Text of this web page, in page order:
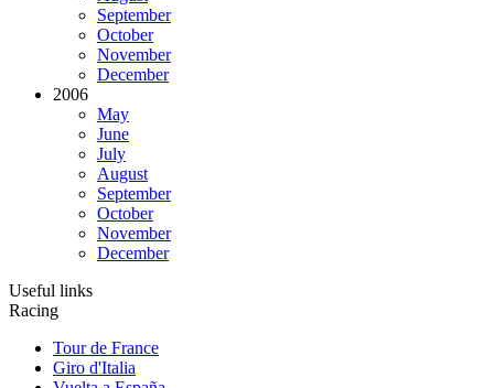
September
October
November
December
2006
May
June
July
August
September
October
November
December
Useful links
Racing
Tour de France
Giro d'Italia